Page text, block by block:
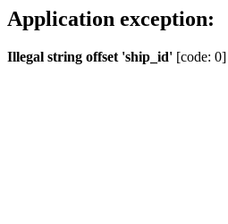
Application exception:
Illegal string offset 'ship_id' [code: